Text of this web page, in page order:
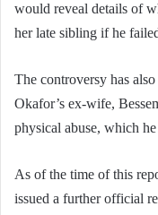
would reveal details of
her late sibling if he
The controversy has
Okafor’s ex-wife,
physical abuse, which
As of the time of this
issued a further official